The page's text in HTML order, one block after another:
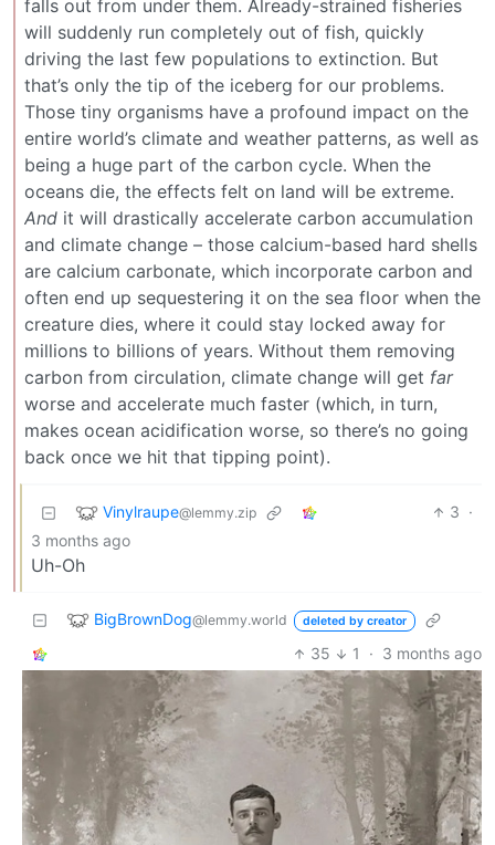
falls out from under them. Already-strained fisheries
will suddenly run completely out of fish, quickly
driving the last few populations to extinction. But
that’s only the tip of the iceberg for our problems.
Those tiny organisms have a profound impact on the
entire world’s climate and weather patterns, as well as
being a huge part of the carbon cycle. When the
oceans die, the effects felt on land will be extreme.
And it will drastically accelerate carbon accumulation
and climate change – those calcium-based hard shells
are calcium carbonate, which incorporate carbon and
often end up sequestering it on the sea floor when the
creature dies, where it could stay locked away for
millions to billions of years. Without them removing
carbon from circulation, climate change will get far
worse and accelerate much faster (which, in turn,
makes ocean acidification worse, so there’s no going
back once we hit that tipping point).
Vinylraupe@lemmy.zip 3 ·
3 months ago
Uh-Oh
BigBrownDog@lemmy.world deleted by creator
35 1 · 3 months ago